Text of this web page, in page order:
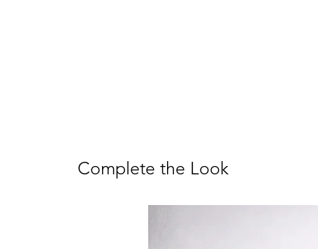
Complete the Look